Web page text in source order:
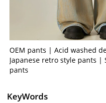
OEM pants | Acid washed
Japanese retro style pants |
pants
KeyWords